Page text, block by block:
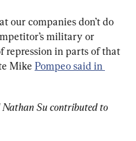
our companies don’t do
military or
repression in parts of that
Mike Pompeo said in
Su contributed to